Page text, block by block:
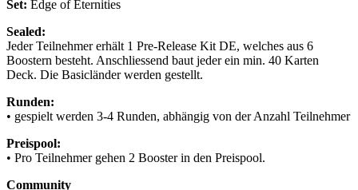
Set: Edge of Eternities
Sealed:
Jeder Teilnehmer erhält 1 Pre-Release Kit DE, welches aus 6
Boostern besteht. Anschliessend baut jeder ein min. 40 Karten
Deck. Die Basicländer werden gestellt.
Runden:
• gespielt werden 3-4 Runden, abhängig von der Anzahl Teilnehmer
Preispool:
• Pro Teilnehmer gehen 2 Booster in den Preispool.
Community